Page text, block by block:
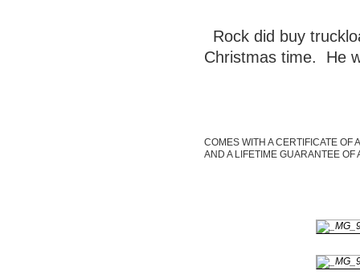
Rock did buy
Christmas time. He
COMES WITH A CERTIFICATE OF
AND A LIFETIME GUARANTEE OF